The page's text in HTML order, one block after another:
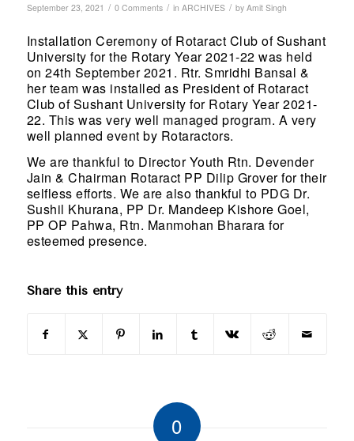
September 23, 2021 / 0 Comments / in ARCHIVES / by Amit Singh
Installation Ceremony of Rotaract Club of Sushant
University for the Rotary Year 2021-22 was held
on 24th September 2021. Rtr. Smridhi Bansal &
her team was installed as President of Rotaract
Club of Sushant University for Rotary Year 2021-
22. This was very well managed program. A very
well planned event by Rotaractors.
We are thankful to Director Youth Rtn. Devender
Jain & Chairman Rotaract PP Dilip Grover for their
selfless efforts. We are also thankful to PDG Dr.
Sushil Khurana, PP Dr. Mandeep Kishore Goel,
PP OP Pahwa, Rtn. Manmohan Bharara for
esteemed presence.
Share this entry
0